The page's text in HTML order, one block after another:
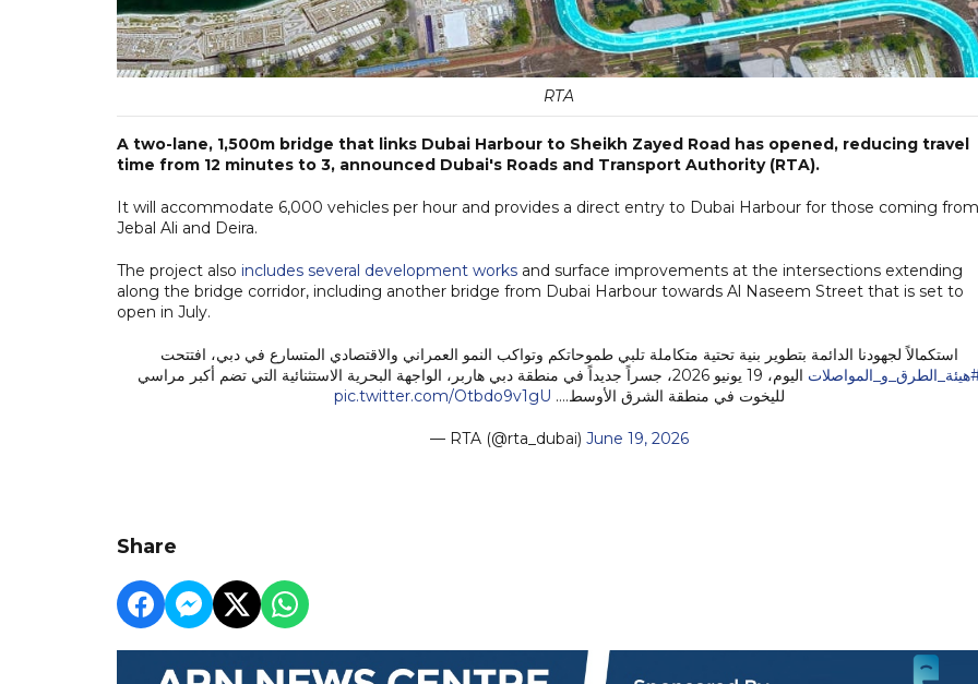
RTA
A two-lane, 1,500m bridge that links Dubai Harbour to Sheikh Zayed Road has opened, reducing travel
time from 12 minutes to 3, announced Dubai's Roads and Transport Authority (RTA).
It will accommodate 6,000 vehicles per hour and provides a direct entry to Dubai Harbour for those coming from
Jebal Ali and Deira.
The project also includes several development works and surface improvements at the intersections extending
along the bridge corridor, including another bridge from Dubai Harbour towards Al Naseem Street that is set to
open in July.
استكمالاً لجهودنا الدائمة بتطوير بنية تحتية متكاملة تلبي طموحاتكم وتواكب النمو العمراني والاقتصادي المتسارع في دبي، افتتحت
اليوم، 19 يونيو 2026، جسراً جديداً في منطقة دبي هاربر، الواجهة البحرية الاستثنائية التي تضم أكبر مراسي
لليخوت في منطقة الشرق الأوسط.… pic.twitter.com/Otbdo9v1gU
— RTA (@rta_dubai) June 19, 2026
Share